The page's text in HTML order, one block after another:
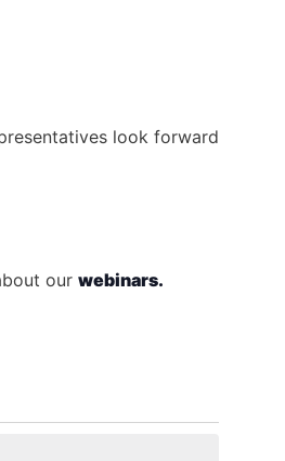
look forward
our webinars.